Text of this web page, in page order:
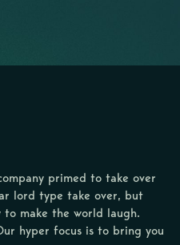
primed to take over
lord type take over, but
to make the world laugh.
hyper focus is to bring you